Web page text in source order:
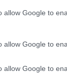
allow Google to
allow Google to
allow Google to